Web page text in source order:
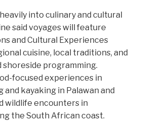
into culinary and cultural
said voyages will feature
and Cultural Experiences
cuisine, local traditions, and
programming.
focused experiences in
kayaking in Palawan and
wildlife encounters in
the South African coast.